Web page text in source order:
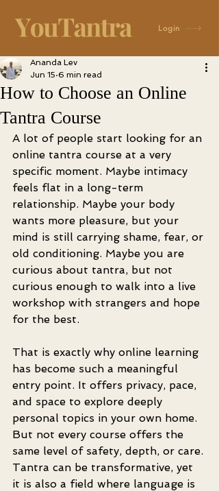
Login
How to Choose an Online
Tantra Course
Ananda Lev
Jun 15 6 min read
A lot of people start looking for an
online tantra course at a very
specific moment. Maybe intimacy
feels flat in a long-term
relationship. Maybe your body
wants more pleasure, but your
mind is still carrying shame, fear, or
old conditioning. Maybe you are
curious about tantra, but not
curious enough to walk into a live
workshop with strangers and hope
for the best.
That is exactly why online learning
has become such a meaningful
entry point. It offers privacy, pace,
and space to explore deeply
personal topics in your own home.
But not every course offers the
same level of safety, depth, or care.
Tantra can be transformative, yet
it is also a field where language is